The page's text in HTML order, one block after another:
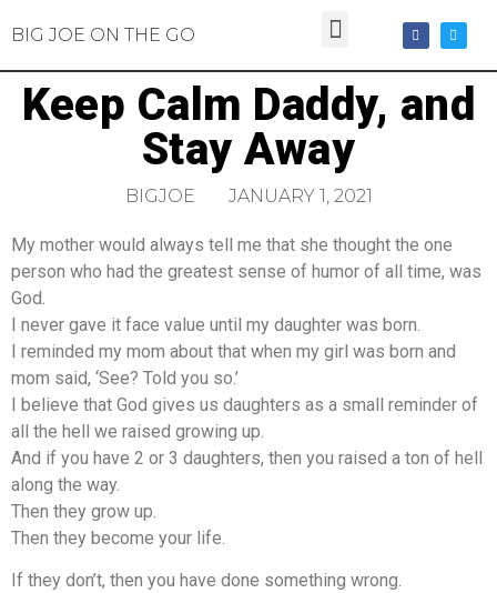
BIG JOE ON THE GO
Keep Calm Daddy, and
Stay Away
BIGJOE JANUARY 1, 2021
My mother would always tell me that she thought the one
person who had the greatest sense of humor of all time, was
God.
I never gave it face value until my daughter was born.
I reminded my mom about that when my girl was born and
mom said, ‘See? Told you so.’
I believe that God gives us daughters as a small reminder of
all the hell we raised growing up.
And if you have 2 or 3 daughters, then you raised a ton of hell
along the way.
Then they grow up.
Then they become your life.
If they don’t, then you have done something wrong.